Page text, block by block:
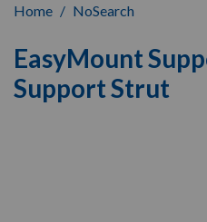
Home NoSearch
EasyMount
Support Strut